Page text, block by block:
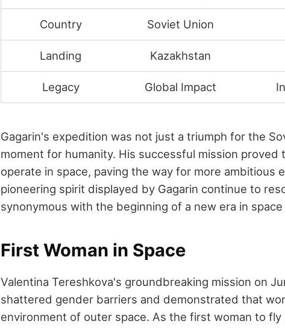
Country Soviet Union
Landing Kazakhstan
Legacy Global Impact
Gagarin's expedition was not just a triumph for the
moment for humanity. His successful mission proved
operate in space, paving the way for more ambitious
pioneering spirit displayed by Gagarin continue to
synonymous with the beginning of a new era in
First Woman in Space
Valentina Tereshkova's groundbreaking mission on
shattered gender barriers and demonstrated that
environment of outer space. As the first woman to